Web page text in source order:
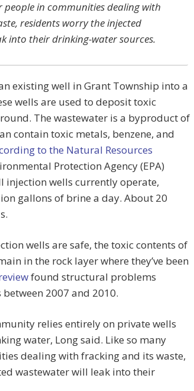
people in communities dealing with
residents worry the injected
into their drinking-water sources.
existing well in Grant Township into a
wells are used to deposit toxic
The wastewater is a byproduct of
contain toxic metals, benzene, and
to the Natural Resources
Protection Agency (EPA)
injection wells currently operate,
gallons of brine a day. About 20
wells are safe, the toxic contents of
in the rock layer where they’ve been
found structural problems
2007 and 2010.
relies entirely on private wells
water, Long said. Like so many
dealing with fracking and its waste,
wastewater will leak into their